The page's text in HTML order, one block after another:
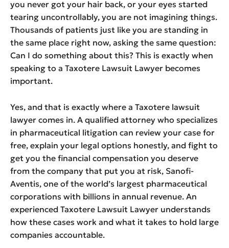
you never got your hair back, or your eyes started
tearing uncontrollably, you are not imagining things.
Thousands of patients just like you are standing in
the same place right now, asking the same question:
Can I do something about this? This is exactly when
speaking to a Taxotere Lawsuit Lawyer becomes
important.
Yes, and that is exactly where a Taxotere lawsuit
lawyer comes in. A qualified attorney who specializes
in pharmaceutical litigation can review your case for
free, explain your legal options honestly, and fight to
get you the financial compensation you deserve
from the company that put you at risk, Sanofi-
Aventis, one of the world’s largest pharmaceutical
corporations with billions in annual revenue. An
experienced Taxotere Lawsuit Lawyer understands
how these cases work and what it takes to hold large
companies accountable.